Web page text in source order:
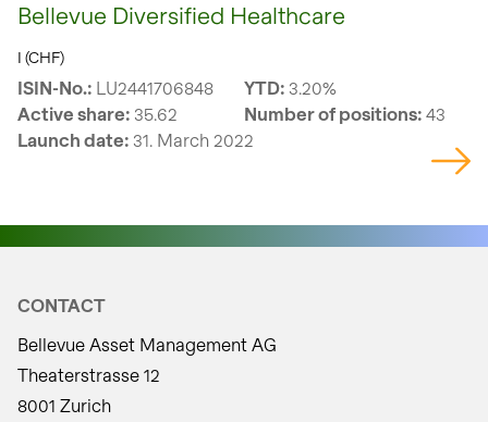
Bellevue Diversified Healthcare
I (CHF)
ISIN-No.: LU2441706848 YTD: 3.20%
Active share: 35.62 Number of positions: 43
Launch date: 31. March 2022
CONTACT
Bellevue Asset Management AG
Theaterstrasse 12
8001 Zurich